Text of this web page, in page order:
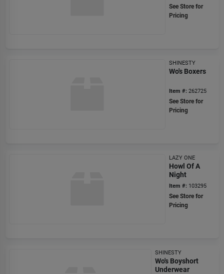
See Store for
Pricing
SHINESTY
Wo's Boxers
Item #: 262725
See Store for
Pricing
LAZY ONE
Howl Of A
Night
Item #: 103295
See Store for
Pricing
SHINESTY
Wo's Boyshort
Underwear